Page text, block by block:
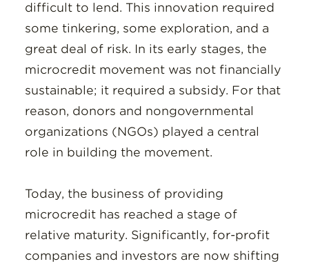
difficult to lend. This innovation required
some tinkering, some exploration, and a
great deal of risk. In its early stages, the
microcredit movement was not financially
sustainable; it required a subsidy. For that
reason, donors and nongovernmental
organizations (NGOs) played a central
role in building the movement.
Today, the business of providing
microcredit has reached a stage of
relative maturity. Significantly, for-profit
companies and investors are now shifting